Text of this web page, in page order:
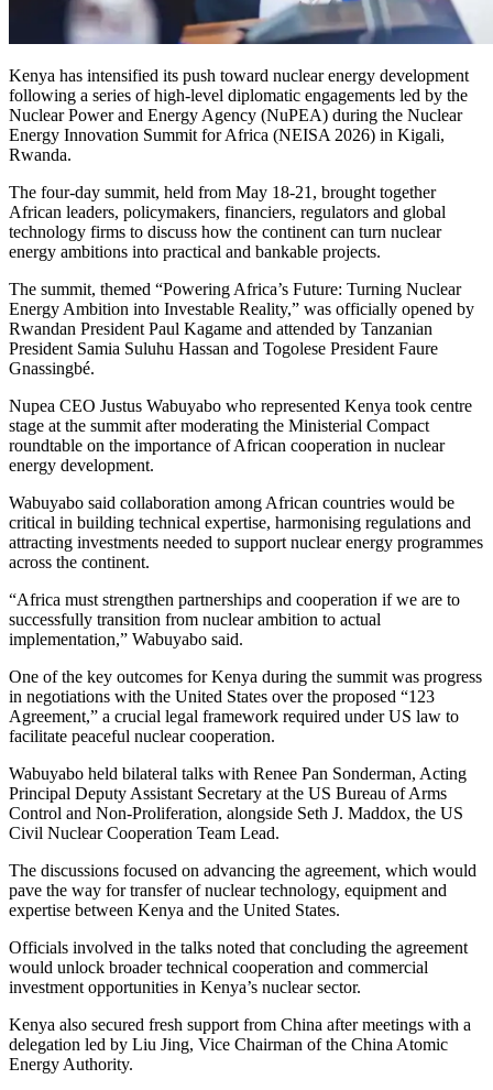
‎Kenya has intensified its push toward nuclear energy development
following a series of high-level diplomatic engagements led by the
Nuclear Power and Energy Agency (NuPEA) during the Nuclear
Energy Innovation Summit for Africa (NEISA 2026) in Kigali,
Rwanda.
‎The four-day summit, held from May 18-21, brought together
African leaders, policymakers, financiers, regulators and global
technology firms to discuss how the continent can turn nuclear
energy ambitions into practical and bankable projects.
‎The summit, themed “Powering Africa’s Future: Turning Nuclear
Energy Ambition into Investable Reality,” was officially opened by
Rwandan President Paul Kagame and attended by Tanzanian
President Samia Suluhu Hassan and Togolese President Faure
Gnassingbé.
‎Nupea CEO Justus Wabuyabo who represented Kenya took centre
stage at the summit after moderating the Ministerial Compact
roundtable on the importance of African cooperation in nuclear
energy development.
Wabuyabo said collaboration among African countries would be
critical in building technical expertise, harmonising regulations and
attracting investments needed to support nuclear energy programmes
across the continent.
‎“Africa must strengthen partnerships and cooperation if we are to
successfully transition from nuclear ambition to actual
implementation,” Wabuyabo said.
‎One of the key outcomes for Kenya during the summit was progress
in negotiations with the United States over the proposed “123
Agreement,” a crucial legal framework required under US law to
facilitate peaceful nuclear cooperation.
‎Wabuyabo held bilateral talks with Renee Pan Sonderman, Acting
Principal Deputy Assistant Secretary at the US Bureau of Arms
Control and Non-Proliferation, alongside Seth J. Maddox, the US
Civil Nuclear Cooperation Team Lead.
‎The discussions focused on advancing the agreement, which would
pave the way for transfer of nuclear technology, equipment and
expertise between Kenya and the United States.
‎Officials involved in the talks noted that concluding the agreement
would unlock broader technical cooperation and commercial
investment opportunities in Kenya’s nuclear sector.
‎Kenya also secured fresh support from China after meetings with a
delegation led by Liu Jing, Vice Chairman of the China Atomic
Energy Authority.